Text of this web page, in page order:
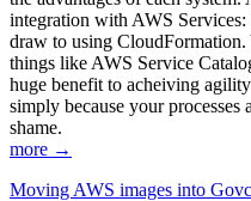
integration with AWS
draw to using CloudFormation.
things like AWS Service
huge benefit to acheiving
simply because your processes
shame.
more →
Moving AWS images into